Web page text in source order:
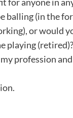
balling (in the
or would
playing
profession